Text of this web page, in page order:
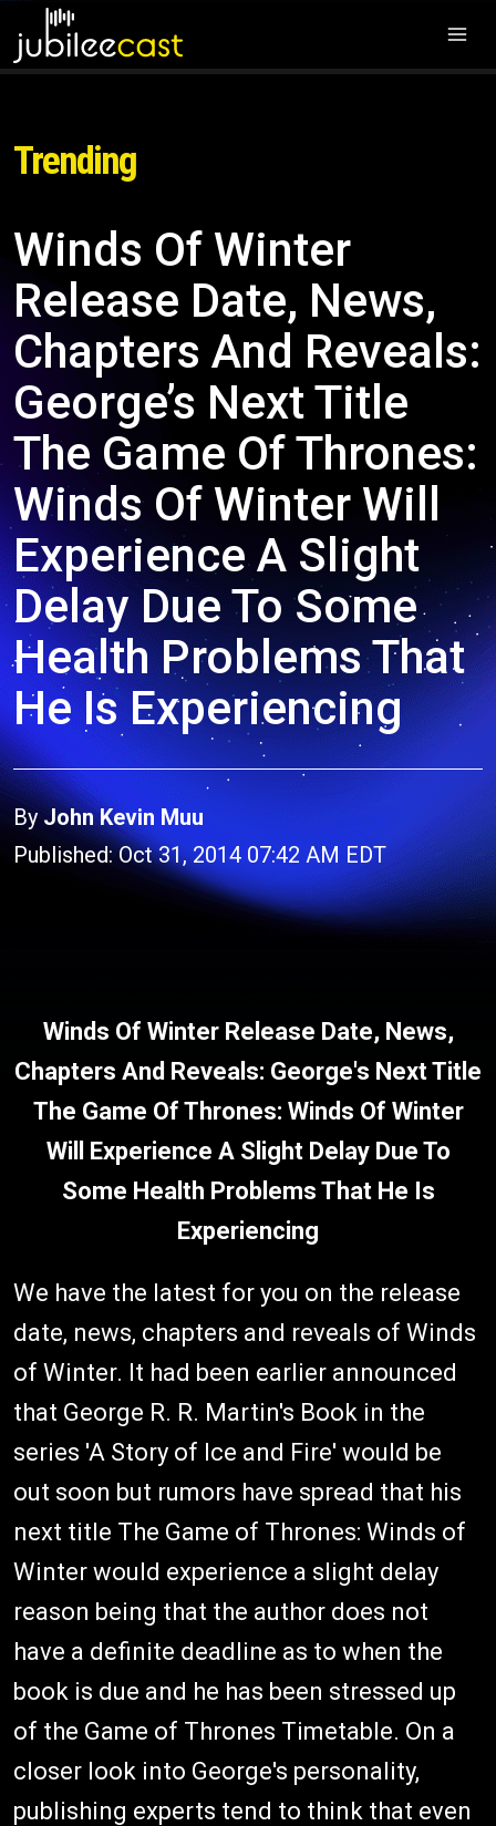
Trending
Winds Of Winter
Release Date, News,
Chapters And Reveals:
George’s Next Title
The Game Of Thrones:
Winds Of Winter Will
Experience A Slight
Delay Due To Some
Health Problems That
He Is Experiencing
ByJohn Kevin Muu
Published: Oct 31, 2014 07:42 AM EDT
Winds Of Winter Release Date, News,
Chapters And Reveals: George's Next Title
The Game Of Thrones: Winds Of Winter
Will Experience A Slight Delay Due To
Some Health Problems That He Is
Experiencing
We have the latest for you on the release
date, news, chapters and reveals of Winds
of Winter. It had been earlier announced
that George R. R. Martin's Book in the
series 'A Story of Ice and Fire' would be
out soon but rumors have spread that his
next title The Game of Thrones: Winds of
Winter would experience a slight delay
reason being that the author does not
have a definite deadline as to when the
book is due and he has been stressed up
of the Game of Thrones Timetable. On a
closer look into George's personality,
publishing experts tend to think that even